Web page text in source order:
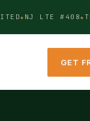
NJ LTE #408
GET